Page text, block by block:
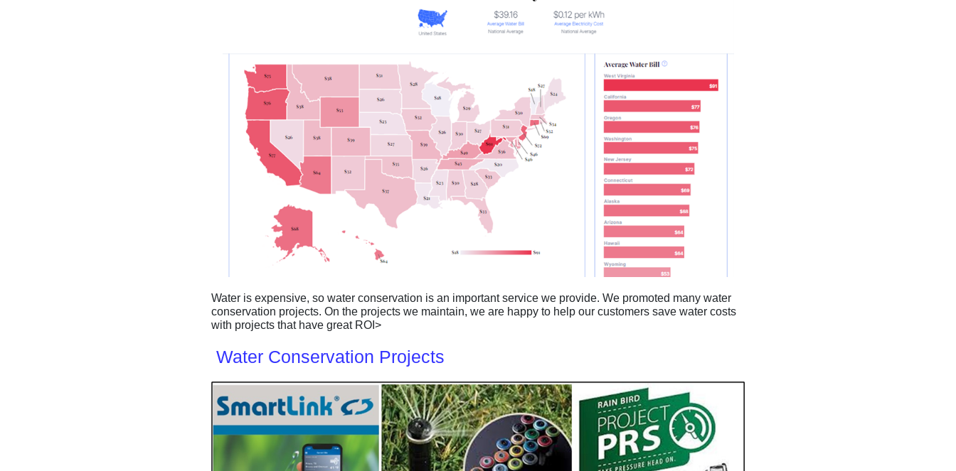
Water is expensive, so water conservation is an important service we provide. We promoted many water
conservation projects. On the projects we maintain, we are happy to help our customers save water costs
with projects that have great ROI>
Water Conservation Projects